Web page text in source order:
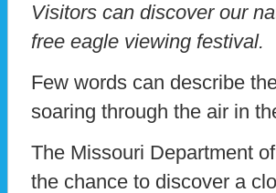
Visitors can discover our
free eagle viewing festival.
Few words can describe
soaring through the air in
The Missouri Department
the chance to discover a